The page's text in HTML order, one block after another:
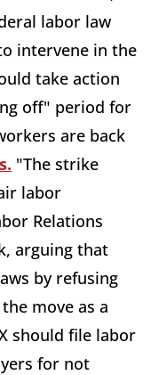
labor law
intervene in the
take action
off" period for
are back
"The strike
labor
Relations
arguing that
by refusing
move as a
should file labor
for not